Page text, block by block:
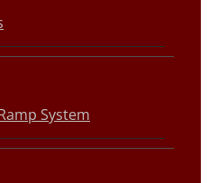
System